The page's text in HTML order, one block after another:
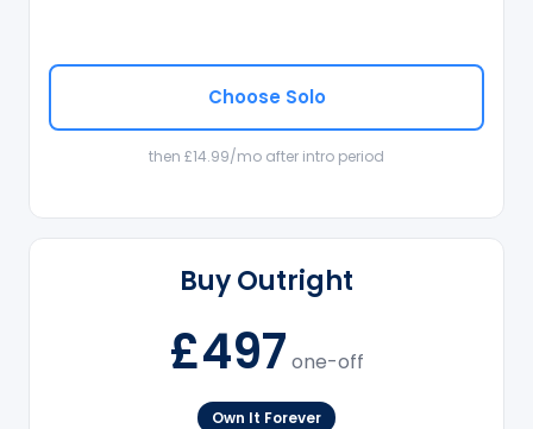
Choose Solo
then £14.99/mo after intro period
Buy Outright
£497 one-off
Own It Forever